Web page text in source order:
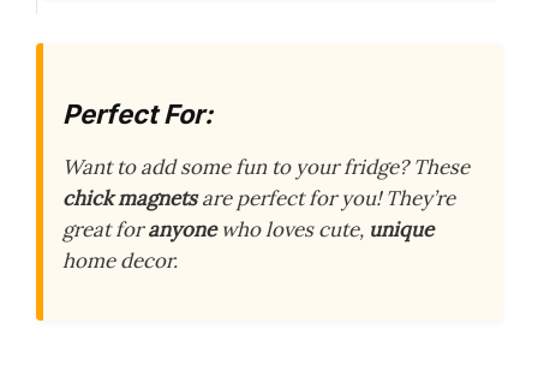
Perfect For:
Want to add some fun to your fridge? These
chick magnetsare perfect for you! They’re
great foranyonewho loves cute, unique
home decor.